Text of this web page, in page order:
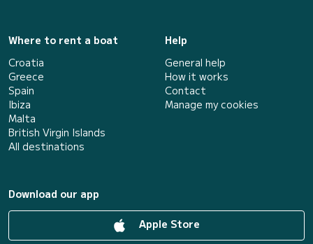
Where to rent a boat
Croatia
Greece
Spain
Ibiza
Malta
British Virgin Islands
All destinations
Help
General help
How it works
Contact
Manage my cookies
Download our app
Apple Store